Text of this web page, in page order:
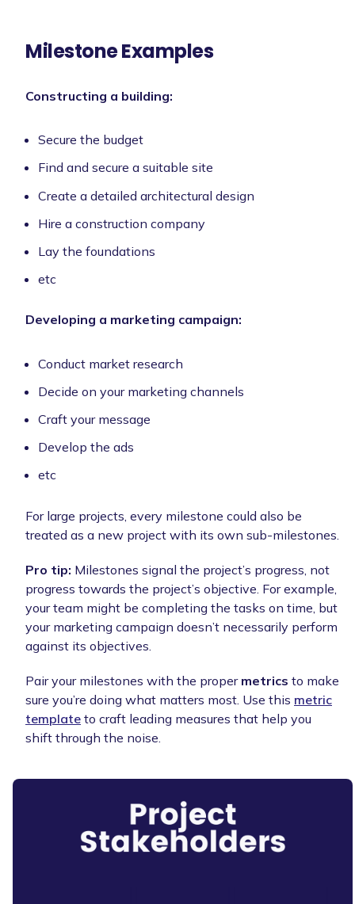
Milestone Examples
Constructing a building:
Secure the budget
Find and secure a suitable site
Create a detailed architectural design
Hire a construction company
Lay the foundations
etc
Developing a marketing campaign:
Conduct market research
Decide on your marketing channels
Craft your message
Develop the ads
etc
For large projects, every milestone could also be
treated as a new project with its own sub-milestones.
Pro tip: Milestones signal the project’s progress, not
progress towards the project’s objective. For example,
your team might be completing the tasks on time, but
your marketing campaign doesn’t necessarily perform
against its objectives.
Pair your milestones with the proper metrics to make
sure you’re doing what matters most. Use this metric
template to craft leading measures that help you
shift through the noise.